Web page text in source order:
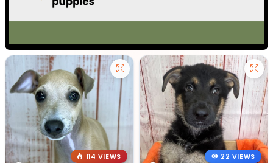
114 VIEWS
22 VIEWS